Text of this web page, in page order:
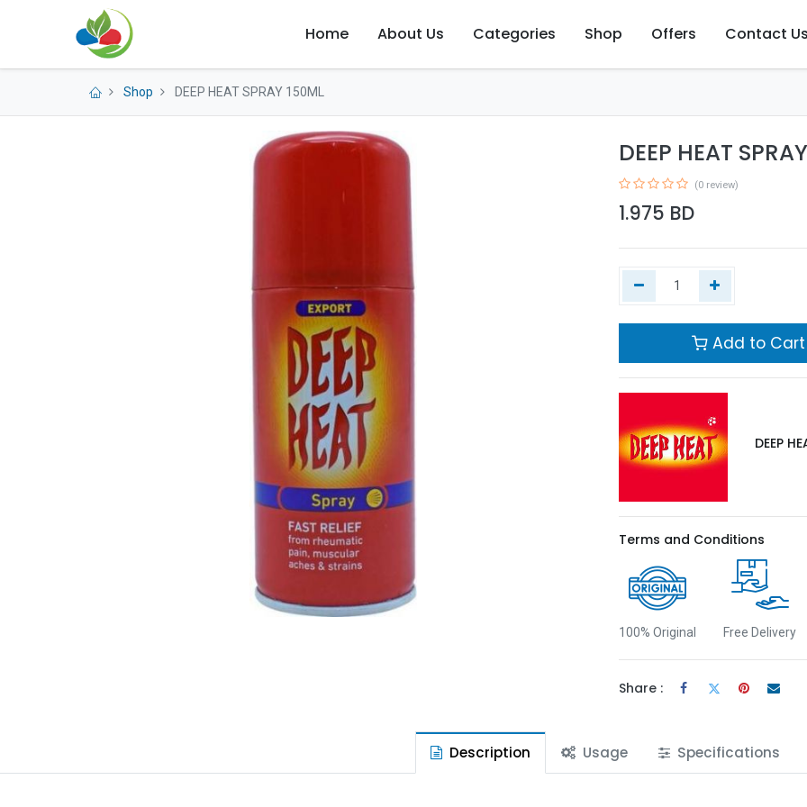
Home About Us Categories Shop Offers Contact
Shop DEEP HEAT SPRAY 150ML
DEEP HEAT
(0 review)
1.975 BD
Add to Cart
DEEP
Terms and Conditions
100% Original Free Delivery
Share :
Description Usage Specifications